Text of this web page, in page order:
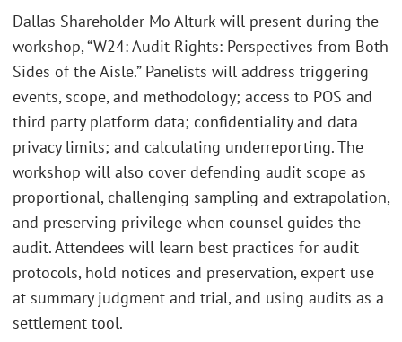
Dallas Shareholder Mo Alturk will present during the
workshop, “W24: Audit Rights: Perspectives from Both
Sides of the Aisle.” Panelists will address triggering
events, scope, and methodology; access to POS and
third party platform data; confidentiality and data
privacy limits; and calculating underreporting. The
workshop will also cover defending audit scope as
proportional, challenging sampling and extrapolation,
and preserving privilege when counsel guides the
audit. Attendees will learn best practices for audit
protocols, hold notices and preservation, expert use
at summary judgment and trial, and using audits as a
settlement tool.